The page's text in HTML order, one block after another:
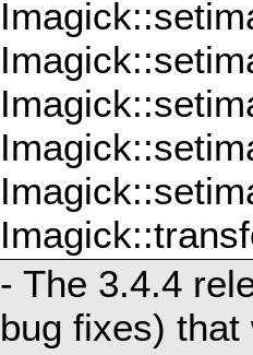
- The 3.4.4
bug fixes)